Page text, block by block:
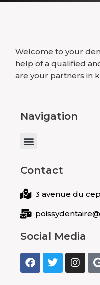
Welcome to your
help of a qualified
are your partners in
Navigation
Menu
Contact
3 avenue du
Social Media
F
a
c
T
w
i
I
n
s